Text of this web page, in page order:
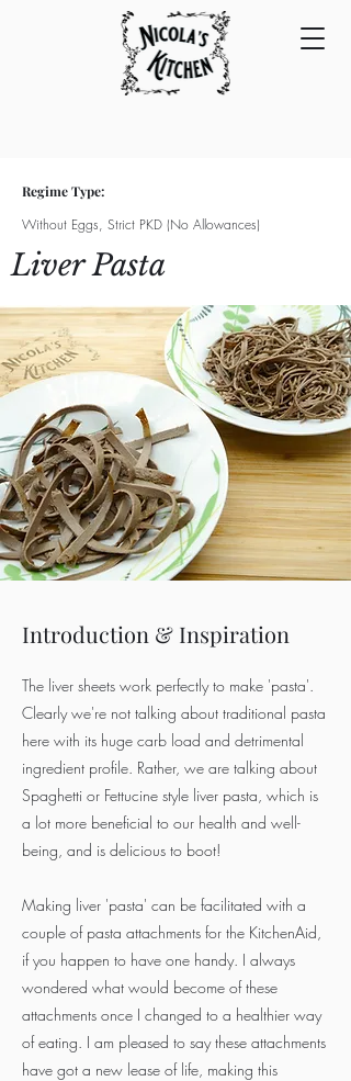
Regime Type:
Without Eggs, Strict PKD (No Allowances)
Liver Pasta
Introduction & Inspiration
The liver sheets work perfectly to make 'pasta'.
Clearly we're not talking about traditional pasta
here with its huge carb load and detrimental
ingredient profile. Rather, we are talking about
Spaghetti or Fettucine style liver pasta, which is
a lot more beneficial to our health and well-
being, and is delicious to boot!
Making liver 'pasta' can be facilitated with a
couple of pasta attachments for the KitchenAid,
if you happen to have one handy. I always
wondered what would become of these
attachments once I changed to a healthier way
of eating. I am pleased to say these attachments
have got a new lease of life, making this